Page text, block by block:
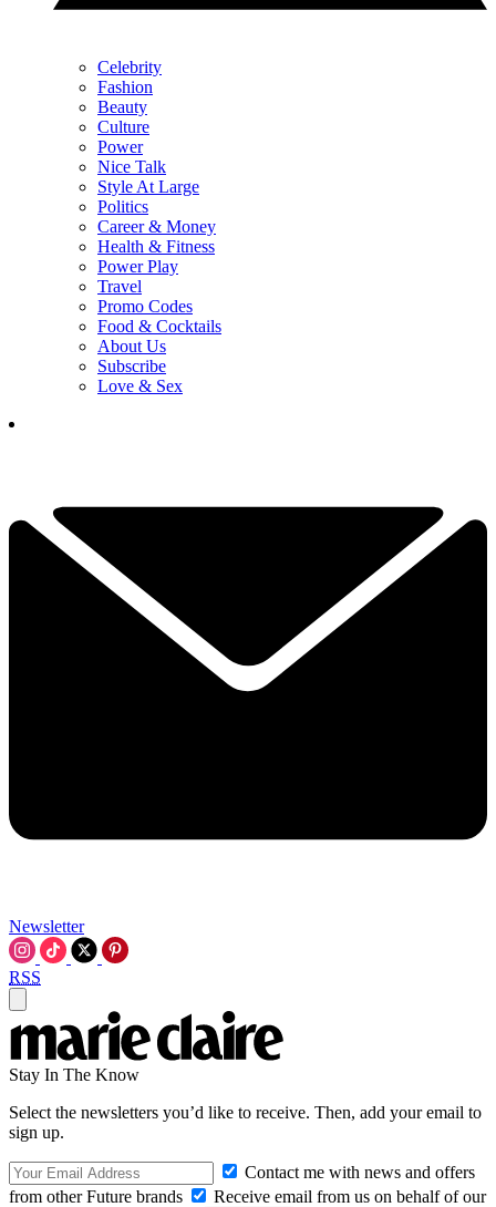
Celebrity
Fashion
Beauty
Culture
Power
Nice Talk
Style At Large
Politics
Career & Money
Health & Fitness
Power Play
Travel
Promo Codes
Food & Cocktails
About Us
Subscribe
Love & Sex
Newsletter
RSS
Stay In The Know
Select the newsletters you’d like to receive. Then, add your email to
sign up.
Contact me with news and offers
from other Future brands
Receive email from us on behalf of our